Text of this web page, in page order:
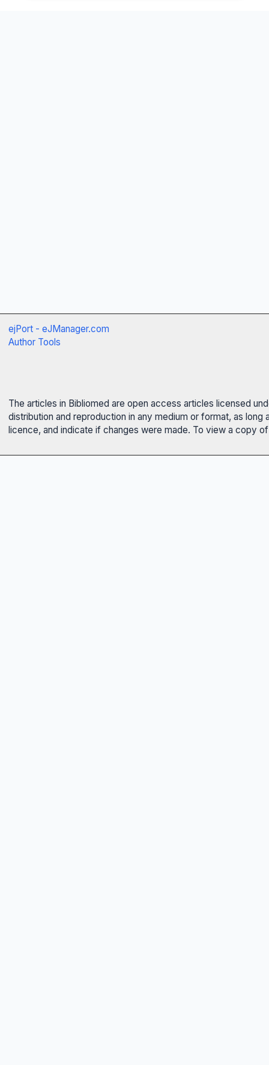
ejPort - eJManager.com
Author Tools
The articles in Bibliomed are open access articles licensed
distribution and reproduction in any medium or format, as
licence, and indicate if changes were made. To view a copy